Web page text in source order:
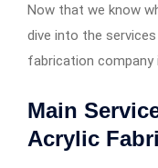
Now that we know
dive into the
fabrication company
Main
Acrylic